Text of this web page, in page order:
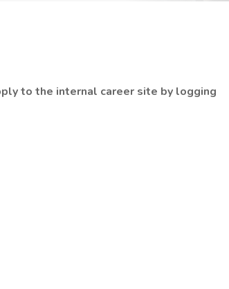
to the internal career site by logging